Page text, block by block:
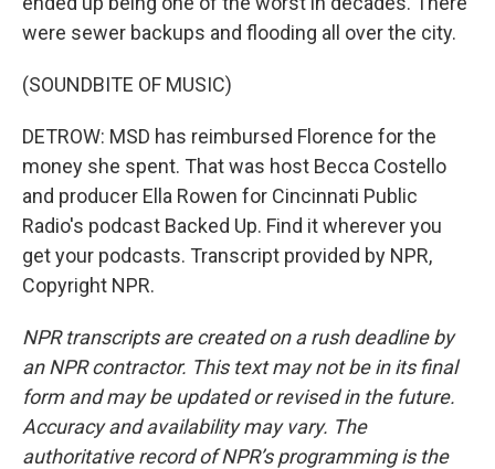
were sewer backups and flooding all over the city.
(SOUNDBITE OF MUSIC)
DETROW: MSD has reimbursed Florence for the
money she spent. That was host Becca Costello
and producer Ella Rowen for Cincinnati Public
Radio's podcast Backed Up. Find it wherever you
get your podcasts. Transcript provided by NPR,
Copyright NPR.
NPR transcripts are created on a rush deadline by
an NPR contractor. This text may not be in its final
form and may be updated or revised in the future.
Accuracy and availability may vary. The
authoritative record of NPR’s programming is the